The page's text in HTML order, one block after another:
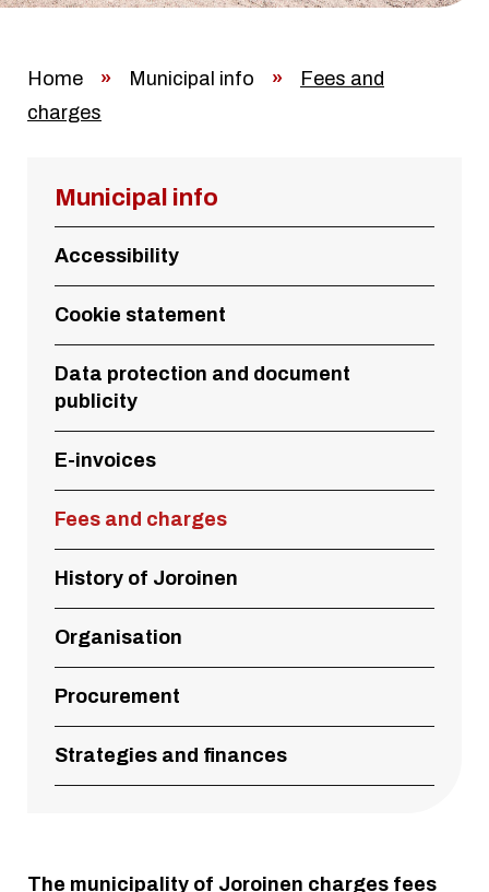
Home » Municipal info »
Fees and
charges
Municipal info
Accessibility
Cookie statement
Data protection and document
publicity
E-invoices
Fees and charges
History of Joroinen
Organisation
Procurement
Strategies and finances
The municipality of Joroinen charges fees